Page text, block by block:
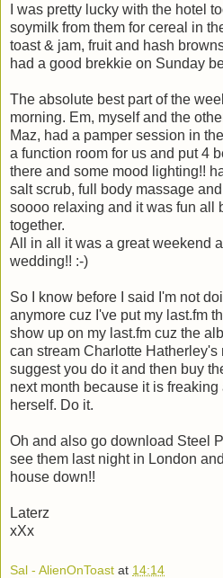
I was pretty lucky with the hotel
soymilk from them for cereal in
toast & jam, fruit and hash
had a good brekkie on Sunday
The absolute best part of the
morning. Em, myself and the
Maz, had a pamper session in
a function room for us and put 4
there and some mood lighting!!
salt scrub, full body massage
soooo relaxing and it was fun all
together.
All in all it was a great weekend
wedding!! :-)
So I know before I said I'm not
anymore cuz I've put my last.fm
show up on my last.fm cuz the
can stream Charlotte Hatherley's
suggest you do it and then buy
next month because it is
herself. Do it.
Oh and also go download Steel
see them last night in London
house down!!
Laterz
xXx
Sal - AlienOnToast at 14:14